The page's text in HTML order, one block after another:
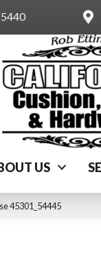
US
45301_54445